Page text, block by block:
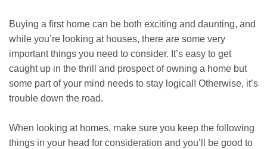
Buying a first home can be both exciting and daunting, and
while you’re looking at houses, there are some very
important things you need to consider. It’s easy to get
caught up in the thrill and prospect of owning a home but
some part of your mind needs to stay logical! Otherwise, it’s
trouble down the road.
When looking at homes, make sure you keep the following
things in your head for consideration and you’ll be good to